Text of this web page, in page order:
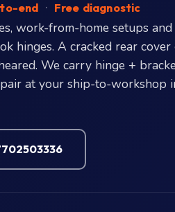
end · Free diagnostic
work-from-home setups and
hinges. A cracked rear cover
We carry hinge +
at your ship-to-workshop